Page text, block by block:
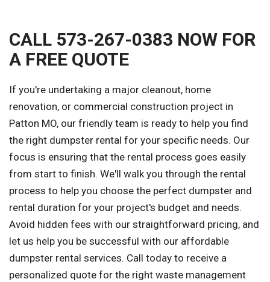
CALL 573-267-0383 NOW FOR
A FREE QUOTE
If you're undertaking a major cleanout, home
renovation, or commercial construction project in
Patton MO, our friendly team is ready to help you find
the right dumpster rental for your specific needs. Our
focus is ensuring that the rental process goes easily
from start to finish. We'll walk you through the rental
process to help you choose the perfect dumpster and
rental duration for your project's budget and needs.
Avoid hidden fees with our straightforward pricing, and
let us help you be successful with our affordable
dumpster rental services. Call today to receive a
personalized quote for the right waste management